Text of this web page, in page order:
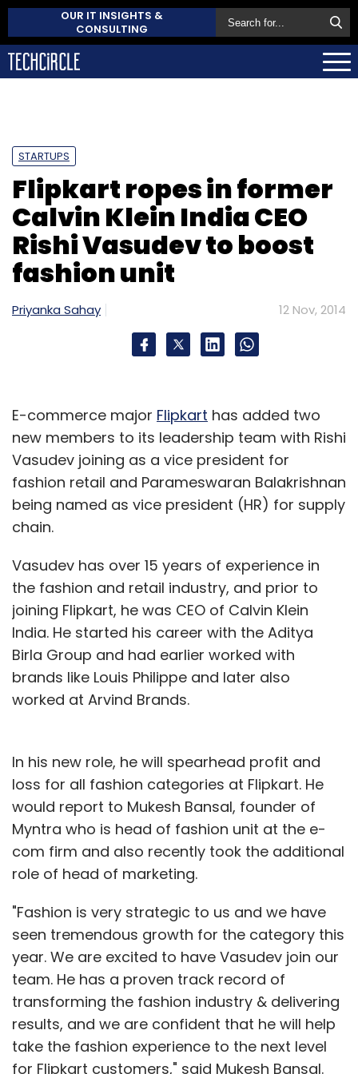
OUR IT INSIGHTS &
CONSULTING
STARTUPS
Flipkart ropes in former
Calvin Klein India CEO
Rishi Vasudev to boost
fashion unit
Priyanka Sahay 12 Nov, 2014
E-commerce major Flipkart has added two
new members to its leadership team with Rishi
Vasudev joining as a vice president for
fashion retail and Parameswaran Balakrishnan
being named as vice president (HR) for supply
chain.
Vasudev has over 15 years of experience in
the fashion and retail industry, and prior to
joining Flipkart, he was CEO of Calvin Klein
India. He started his career with the Aditya
Birla Group and had earlier worked with
brands like Louis Philippe and later also
worked at Arvind Brands.
In his new role, he will spearhead profit and
loss for all fashion categories at Flipkart. He
would report to Mukesh Bansal, founder of
Myntra who is head of fashion unit at the e-
com firm and also recently took the additional
role of head of marketing.
"Fashion is very strategic to us and we have
seen tremendous growth for the category this
year. We are excited to have Vasudev join our
team. He has a proven track record of
transforming the fashion industry & delivering
results, and we are confident that he will help
take the fashion experience to the next level
for Flipkart customers," said Mukesh Bansal.